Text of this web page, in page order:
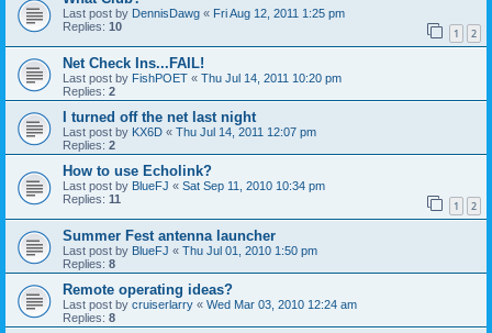
Last post by DennisDawg « Fri Aug 12, 2011 1:25 pm
Replies: 10 1 2
Net Check Ins...FAIL!
Last post by FishPOET « Thu Jul 14, 2011 10:20 pm
Replies: 2
I turned off the net last night
Last post by KX6D « Thu Jul 14, 2011 12:07 pm
Replies: 2
How to use Echolink?
Last post by BlueFJ « Sat Sep 11, 2010 10:34 pm
Replies: 11 1 2
Summer Fest antenna launcher
Last post by BlueFJ « Thu Jul 01, 2010 1:50 pm
Replies: 8
Remote operating ideas?
Last post by cruiserlarry « Wed Mar 03, 2010 12:24 am
Replies: 8